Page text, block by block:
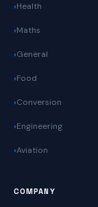
Health
Maths
General
Food
Conversion
Engineering
Aviation
COMPANY